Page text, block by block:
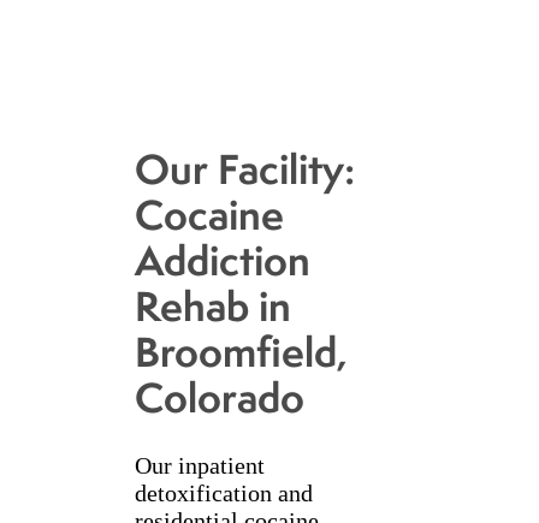
Our Facility:
Cocaine
Addiction
Rehab in
Broomfield,
Colorado
Our inpatient
detoxification and